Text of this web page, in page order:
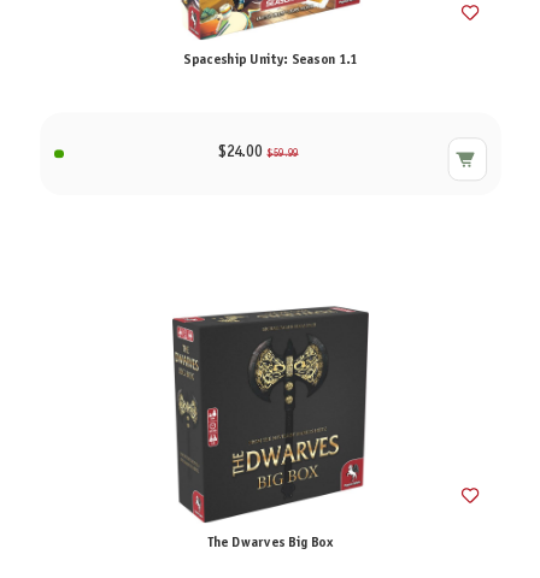
Spaceship Unity: Season 1.1
$24.00 $59.99
The Dwarves Big Box